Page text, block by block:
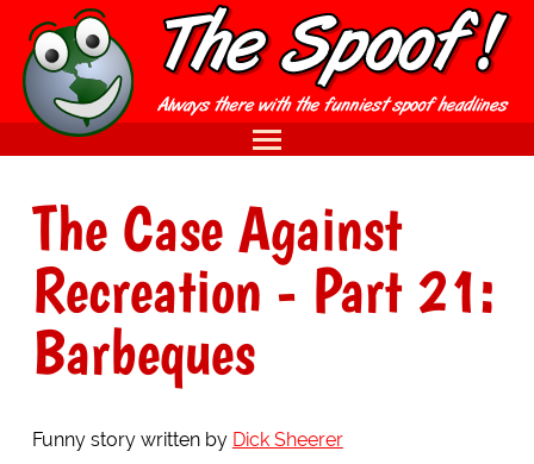
The Case Against
Recreation - Part 21:
Barbeques
Funny story written by Dick Sheerer